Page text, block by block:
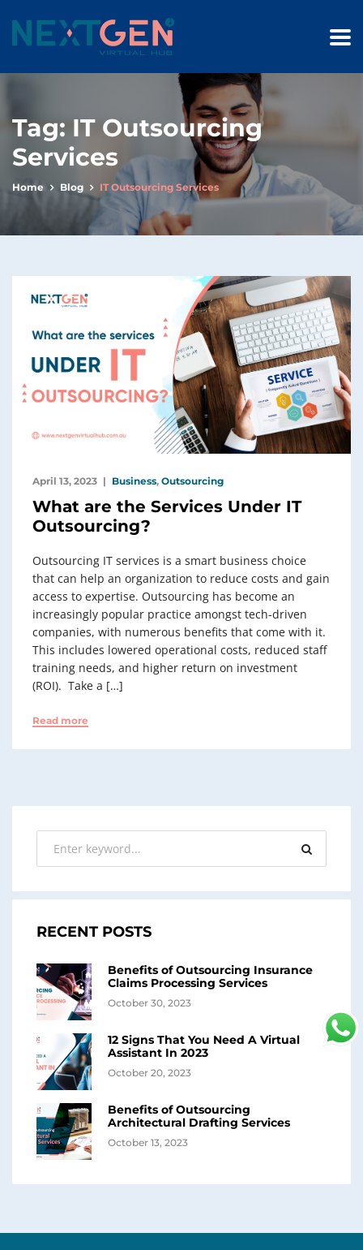
Tag: IT Outsourcing
Services
Home Blog IT Outsourcing Services
April 13, 2023 Business, Outsourcing
What are the Services Under IT
Outsourcing?
Outsourcing IT services is a smart business choice
that can help an organization to reduce costs and gain
access to expertise. Outsourcing has become an
increasingly popular practice amongst tech-driven
companies, with numerous benefits that come with it.
This includes lowered operational costs, reduced staff
training needs, and higher return on investment
(ROI). Take a […]
Read more
RECENT POSTS
Benefits of Outsourcing Insurance
Claims Processing Services
October 30, 2023
12 Signs That You Need A Virtual
Assistant In 2023
October 20, 2023
Benefits of Outsourcing
Architectural Drafting Services
October 13, 2023